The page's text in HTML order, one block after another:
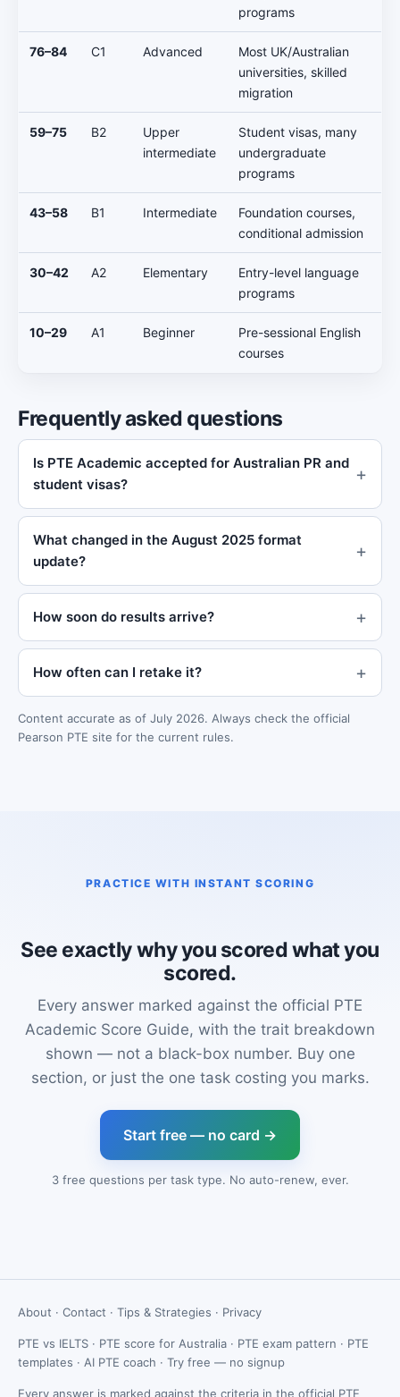
programs
76–84 C1 Advanced
Most UK/Australian
universities, skilled
migration
59–75 B2
Upper
intermediate
Student visas, many
undergraduate
programs
43–58 B1 Intermediate
Foundation courses,
conditional admission
30–42 A2 Elementary
Entry-level language
programs
10–29 A1 Beginner
Pre-sessional English
courses
Frequently asked questions
Is PTE Academic accepted for Australian PR and
student visas?
What changed in the August 2025 format
update?
How soon do results arrive?
How often can I retake it?
Content accurate as of July 2026. Always check the official
Pearson PTE site for the current rules.
PRACTICE WITH INSTANT SCORING
See exactly why you scored what you
scored.
Every answer marked against the official PTE
Academic Score Guide, with the trait breakdown
shown — not a black-box number. Buy one
section, or just the one task costing you marks.
Start free — no card →
3 free questions per task type. No auto-renew, ever.
About · Contact · Tips & Strategies · Privacy
PTE vs IELTS · PTE score for Australia · PTE exam pattern · PTE
templates · AI PTE coach · Try free — no signup
Every answer is marked against the criteria in the official PTE